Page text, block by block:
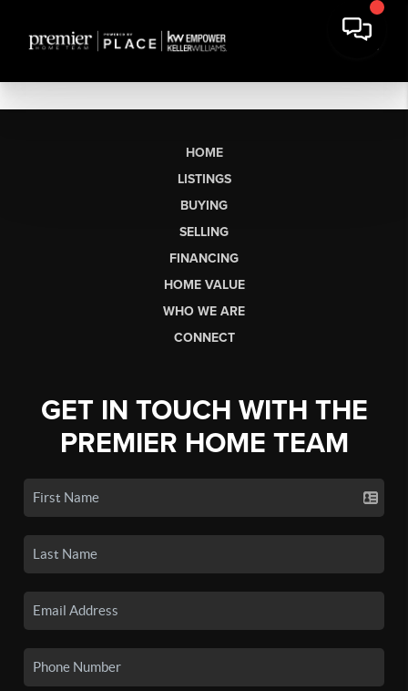
HOME
LISTINGS
BUYING
SELLING
FINANCING
HOME VALUE
WHO WE ARE
CONNECT
GET IN TOUCH WITH THE
PREMIER HOME TEAM